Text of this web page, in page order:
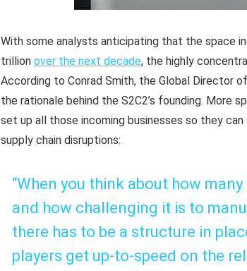
With some analysts anticipating that the space
trillion over the next decade, the highly
According to Conrad Smith, the Global Director
the rationale behind the S2C2’s founding. More
set up all those incoming businesses so they
supply chain disruptions:
“When you think about how
and how challenging it is to
there has to be a structure in
players get up-to-speed on the